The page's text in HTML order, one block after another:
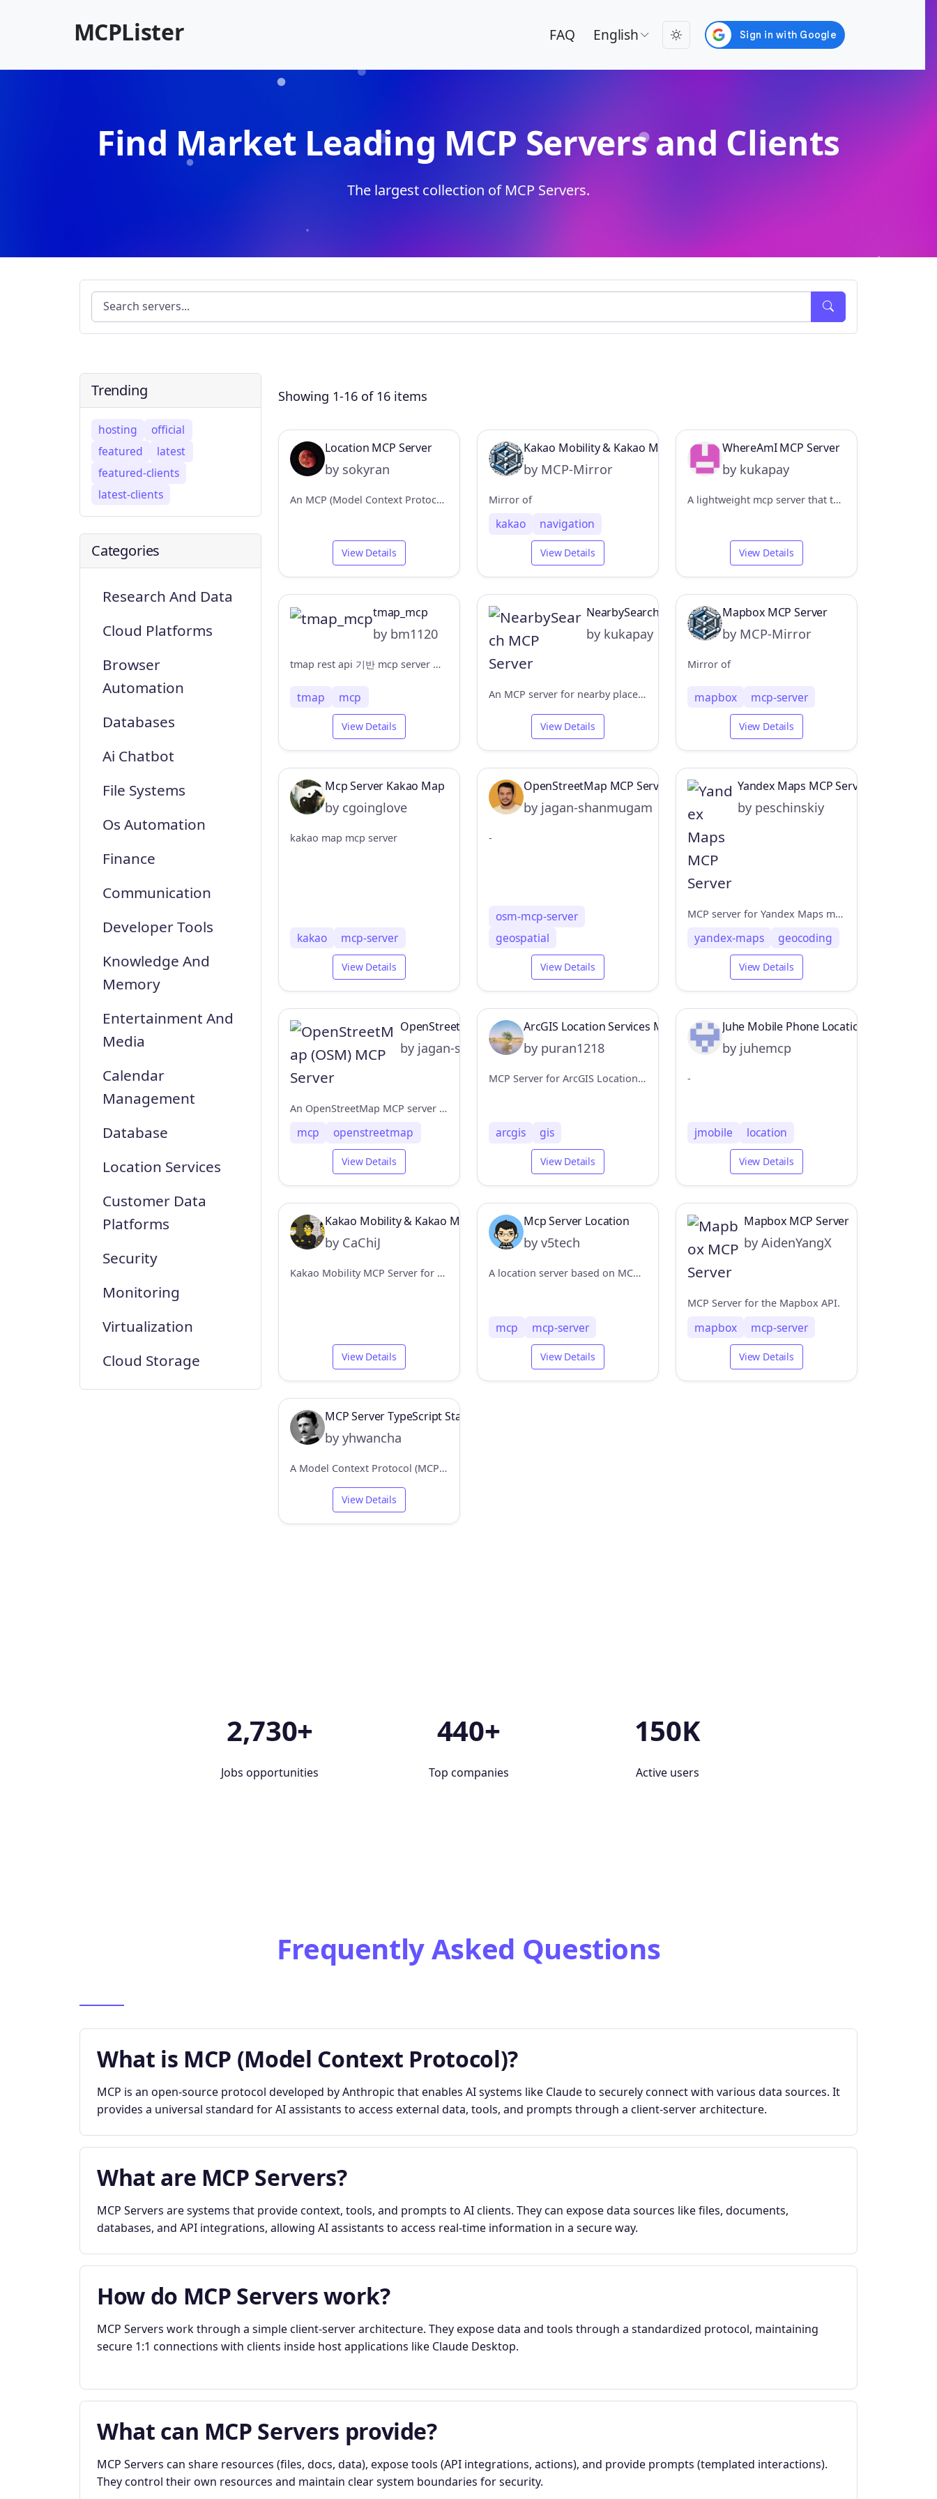
MCPLister FAQ English
Find Market Leading MCP Servers and Clients
The largest collection of MCP Servers.
Trending
hosting
official
featured
latest
featured-clients
latest-clients
Categories
Research And Data
Cloud Platforms
Browser
Automation
Databases
Ai Chatbot
File Systems
Os Automation
Finance
Communication
Developer Tools
Knowledge And
Memory
Entertainment And
Media
Calendar
Management
Database
Location Services
Customer Data
Platforms
Security
Monitoring
Virtualization
Cloud Storage
Showing 1-16 of 16 items
Location MCP Server
by sokyran
An MCP (Model Context Protocol) server that provides location data from a local macOS app.
View Details
Kakao Mobility & Kakao Map MCP Server
by MCP-Mirror
Mirror of
kakao navigation
View Details
WhereAmI MCP Server
by kukapay
A lightweight mcp server that tells you exactly where you are.
View Details
tmap_mcp
by bm1120
tmap rest api 기반 mcp server 구축
tmap mcp
View Details
NearbySearch MCP Server
by kukapay
An MCP server for nearby place searches with IP-based location detection.
View Details
Mapbox MCP Server
by MCP-Mirror
Mirror of
mapbox mcp-server
View Details
Mcp Server Kakao Map
by cgoinglove
kakao map mcp server
kakao mcp-server
View Details
OpenStreetMap MCP Server
by jagan-shanmugam
-
osm-mcp-server
geospatial
View Details
Yandex Maps MCP Server
by peschinskiy
MCP server for Yandex Maps map rendering and geocoding APIs
yandex-maps geocoding
View Details
OpenStreetMap (OSM) MCP Server
by jagan-shanmugam
An OpenStreetMap MCP server implementation that enhances LLM capabilities with location-based services and geospatial data.
mcp openstreetmap
View Details
ArcGIS Location Services MCP Server
by puran1218
MCP Server for ArcGIS Location Services
arcgis gis
View Details
Juhe Mobile Phone Location MCP Server
by juhemcp
-
jmobile location
View Details
Kakao Mobility & Kakao Map MCP Server
by CaChiJ
Kakao Mobility MCP Server for directions and transit information
View Details
Mcp Server Location
by v5tech
A location server based on MCP (Model Context Protocol) that provides IP address location and latitude/longitude query functionality.
mcp mcp-server
View Details
Mapbox MCP Server
by AidenYangX
MCP Server for the Mapbox API.
mapbox mcp-server
View Details
MCP Server TypeScript Starter
by yhwancha
A Model Context Protocol (MCP) server that provides location services
View Details
2,730+
Jobs opportunities
440+
Top companies
150K
Active users
Frequently Asked Questions
What is MCP (Model Context Protocol)?
MCP is an open-source protocol developed by Anthropic that enables AI systems like Claude to securely connect with various data sources. It
provides a universal standard for AI assistants to access external data, tools, and prompts through a client-server architecture.
What are MCP Servers?
MCP Servers are systems that provide context, tools, and prompts to AI clients. They can expose data sources like files, documents,
databases, and API integrations, allowing AI assistants to access real-time information in a secure way.
How do MCP Servers work?
MCP Servers work through a simple client-server architecture. They expose data and tools through a standardized protocol, maintaining
secure 1:1 connections with clients inside host applications like Claude Desktop.
What can MCP Servers provide?
MCP Servers can share resources (files, docs, data), expose tools (API integrations, actions), and provide prompts (templated interactions).
They control their own resources and maintain clear system boundaries for security.